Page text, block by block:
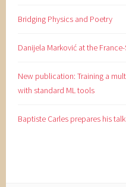
Bridging Physics and Poetry
Danijela Marković at the
New publication: Training a
with standard ML tools
Baptiste Carles prepares his